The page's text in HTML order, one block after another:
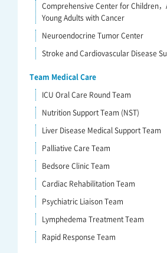
Comprehensive Center for Children
Young Adults with Cancer
Neuroendocrine Tumor Center
Stroke and Cardiovascular Disease
Team Medical Care
ICU Oral Care Round Team
Nutrition Support Team (NST)
Liver Disease Medical Support Team
Palliative Care Team
Bedsore Clinic Team
Cardiac Rehabilitation Team
Psychiatric Liaison Team
Lymphedema Treatment Team
Rapid Response Team